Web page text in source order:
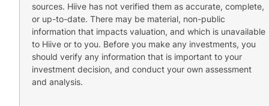
sources. Hiive has not verified them as accurate, complete,
or up-to-date. There may be material, non-public
information that impacts valuation, and which is unavailable
to Hiive or to you. Before you make any investments, you
should verify any information that is important to your
investment decision, and conduct your own assessment
and analysis.